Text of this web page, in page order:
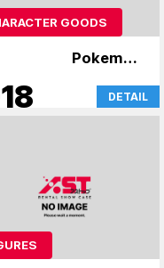
GOODS
Pokemon
merchandise
DETAIL